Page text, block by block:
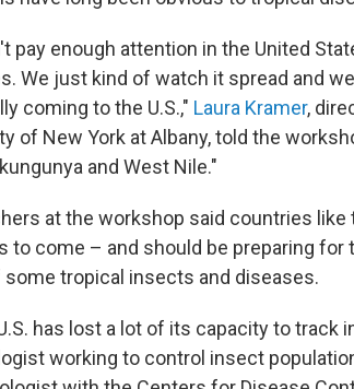
pay enough attention in the United
We just kind of watch it spread and
coming to the U.S.," Laura Kramer,
of New York at Albany, told the
and West Nile."
at the workshop said countries like
to come – and should be preparing for
some tropical insects and diseases.
has lost a lot of its capacity to track
working to control insect